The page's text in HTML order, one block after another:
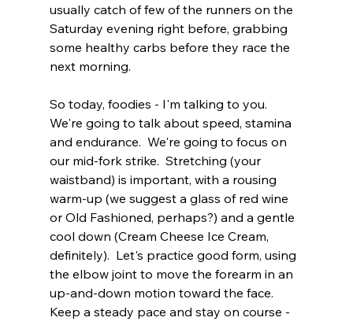
usually catch of few of the runners on the
Saturday evening right before, grabbing
some healthy carbs before they race the
next morning.
So today, foodies - I'm talking to you.
We're going to talk about speed, stamina
and endurance.  We're going to focus on
our mid-fork strike.  Stretching (your
waistband) is important, with a rousing
warm-up (we suggest a glass of red wine
or Old Fashioned, perhaps?) and a gentle
cool down (Cream Cheese Ice Cream,
definitely).  Let's practice good form, using
the elbow joint to move the forearm in an
up-and-down motion toward the face.
Keep a steady pace and stay on course -